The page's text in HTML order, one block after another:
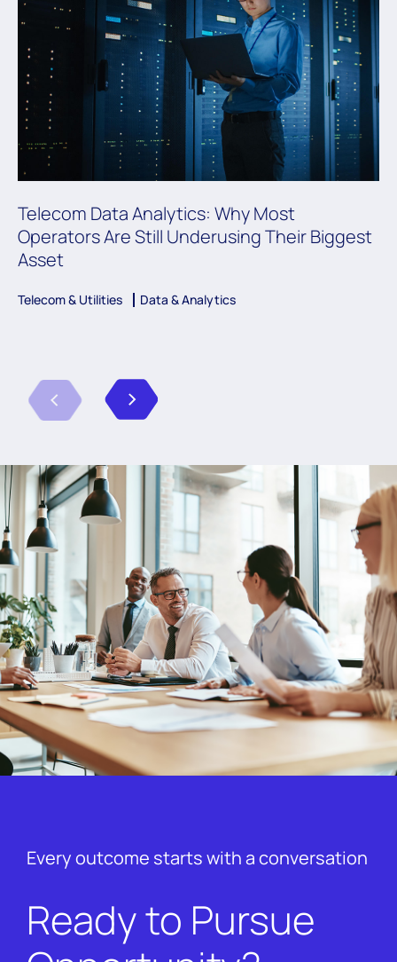
Telecom Data Analytics: Why Most
Operators Are Still Underusing Their Biggest
Asset
Telecom & Utilities Data & Analytics
Every outcome starts with a conversation
Ready to Pursue